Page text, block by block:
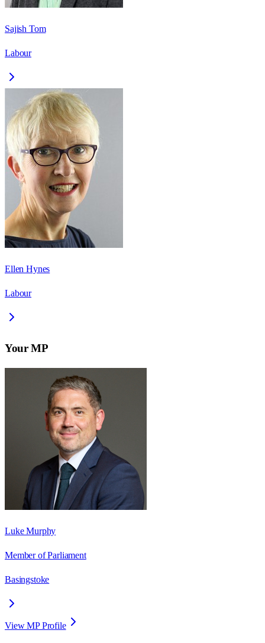
Sajish Tom
Labour
Ellen Hynes
Labour
Your MP
Luke Murphy
Member of Parliament
Basingstoke
View MP Profile